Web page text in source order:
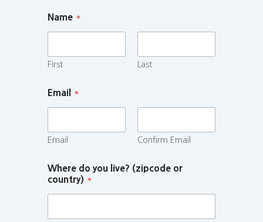
Name *
First Last
Email *
Email Confirm Email
Where do you live? (zipcode or
country) *